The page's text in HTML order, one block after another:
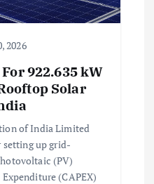
2026
922.635 kW
Solar
of India Limited
setting up grid-
(PV)
(CAPEX)